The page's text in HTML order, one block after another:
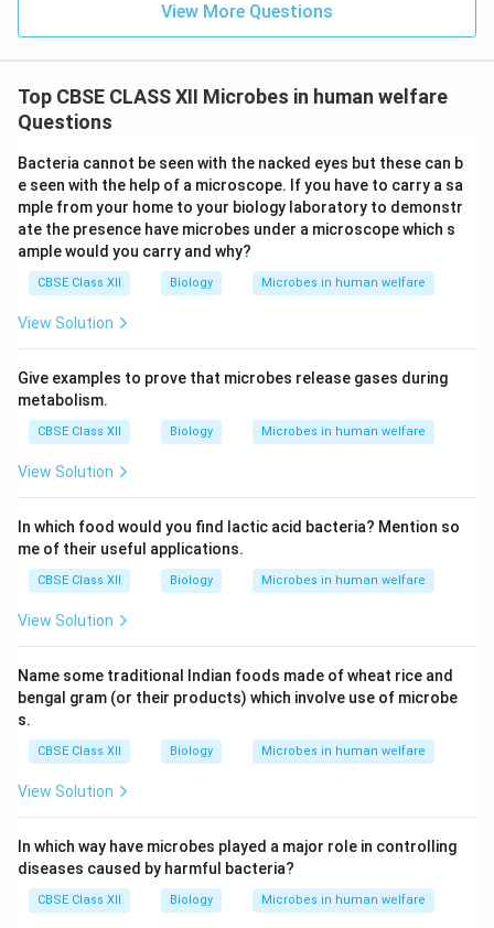
View More Questions
Top CBSE CLASS XII Microbes in human welfare
Questions
Bacteria cannot be seen with the nacked eyes but these can b
e seen with the help of a microscope. If you have to carry a sa
mple from your home to your biology laboratory to demonstr
ate the presence have microbes under a microscope which s
ample would you carry and why?
CBSE Class XII Biology Microbes in human welfare
View Solution
Give examples to prove that microbes release gases during
metabolism.
CBSE Class XII Biology Microbes in human welfare
View Solution
In which food would you find lactic acid bacteria? Mention so
me of their useful applications.
CBSE Class XII Biology Microbes in human welfare
View Solution
Name some traditional Indian foods made of wheat rice and
bengal gram (or their products) which involve use of microbe
s.
CBSE Class XII Biology Microbes in human welfare
View Solution
In which way have microbes played a major role in controlling
diseases caused by harmful bacteria?
CBSE Class XII Biology Microbes in human welfare